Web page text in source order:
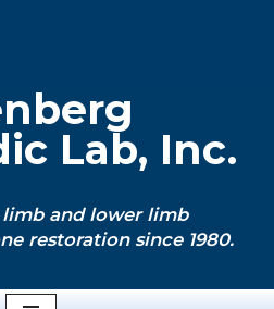
Lab, Inc.
and lower limb
restoration since 1980.